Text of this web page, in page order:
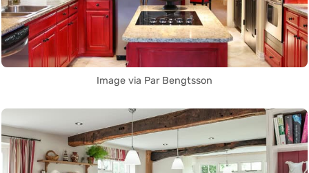
Image via Par Bengtsson